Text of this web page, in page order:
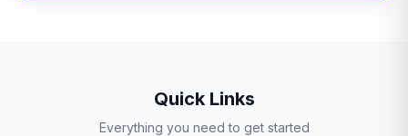
Quick Links
Everything you need to get started